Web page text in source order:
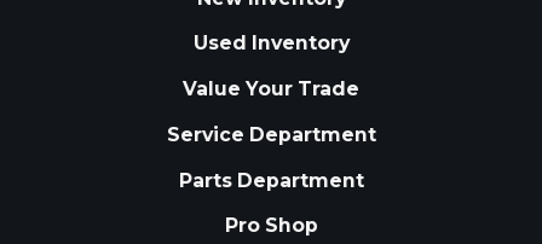
Used Inventory
Value Your Trade
Service Department
Parts Department
Pro Shop